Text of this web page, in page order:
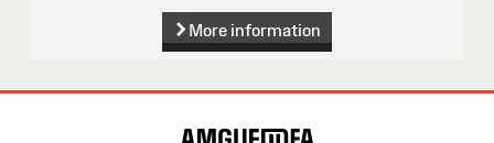
More information